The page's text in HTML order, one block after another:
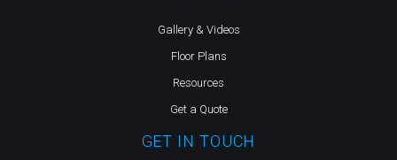
Gallery & Videos
Floor Plans
Resources
Get a Quote
GET IN TOUCH